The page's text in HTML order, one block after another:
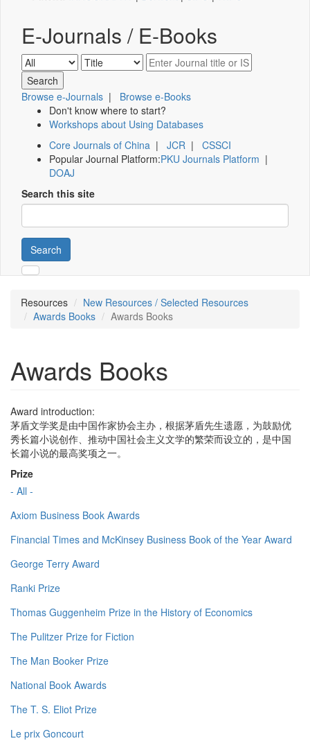
E-Journals / E-Books
Browse e-Journals | Browse e-Books
Don't know where to start?
Workshops about Using Databases
Core Journals of China | JCR | CSSCI
Popular Journal Platform:PKU Journals Platform |
DOAJ
Search this site
Search
Resources
New Resources / Selected Resources
Awards Books
Awards Books
Awards Books
Award introduction:
茅盾文学奖是由中国作家协会主办，根据茅盾先生遗愿，为鼓励优
秀长篇小说创作、推动中国社会主义文学的繁荣而设立的，是中国
长篇小说的最高奖项之一。
Prize
- All -
Axiom Business Book Awards
Financial Times and McKinsey Business Book of the Year Award
George Terry Award
Ranki Prize
Thomas Guggenheim Prize in the History of Economics
The Pulitzer Prize for Fiction
The Man Booker Prize
National Book Awards
The T. S. Eliot Prize
Le prix Goncourt